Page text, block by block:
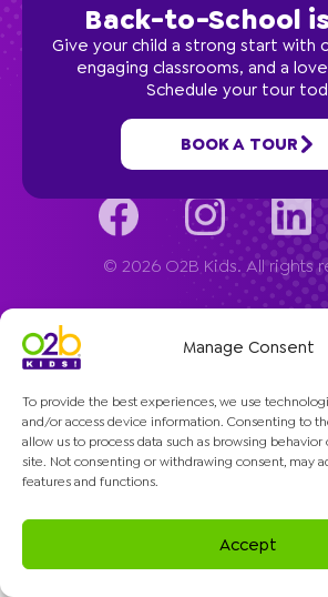
Manage Consent
To provide the best experiences, we use
and/or access device information. Consenting to
allow us to process data such as browsing
site. Not consenting or withdrawing consent, may
features and functions.
Accept
Programs
© 2026 O2B Kids. All rights
Back-to-School
Give your child a strong start with
engaging classrooms, and a
Schedule your tour
BOOK A TOUR